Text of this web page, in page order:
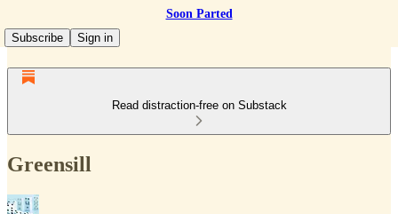
Soon Parted
Subscribe
Sign in
Read distraction-free on Substack
Greensill